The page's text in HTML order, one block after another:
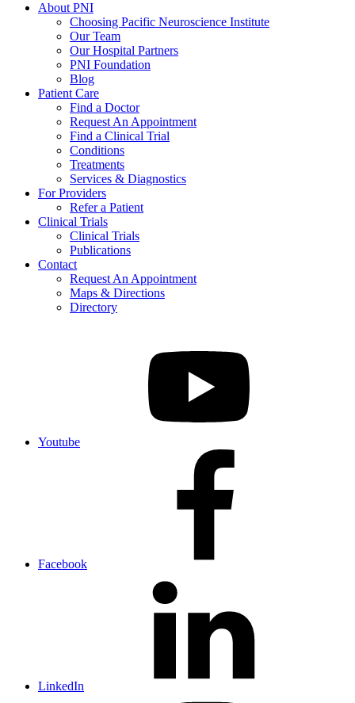
About PNI
Choosing Pacific Neuroscience Institute
Our Team
Our Hospital Partners
PNI Foundation
Blog
Patient Care
Find a Doctor
Request An Appointment
Find a Clinical Trial
Conditions
Treatments
Services & Diagnostics
For Providers
Refer a Patient
Clinical Trials
Clinical Trials
Publications
Contact
Request An Appointment
Maps & Directions
Directory
Youtube
Facebook
LinkedIn